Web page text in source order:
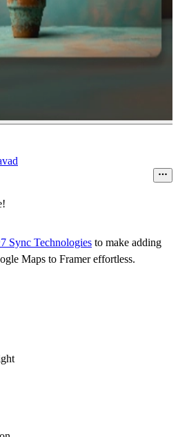
Sync Technologies to make adding
Maps to Framer effortless.